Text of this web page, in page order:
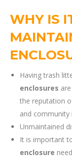
WHY IS
Having trash
enclosures
the reputation
and community
Unmaintained
It is important
enclosure